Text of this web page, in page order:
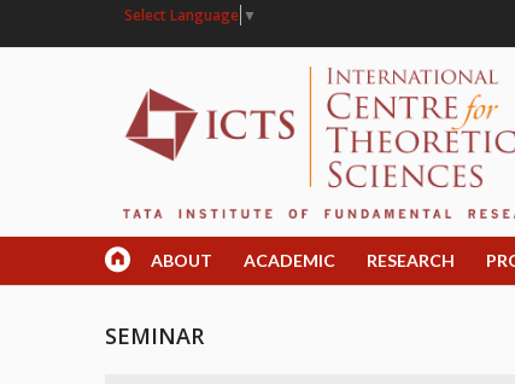
Select Language ▼
ABOUT ACADEMIC RESEARCH
SEMINAR